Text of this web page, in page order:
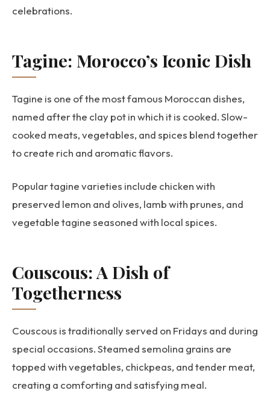
celebrations.
Tagine: Morocco’s Iconic Dish
Tagine is one of the most famous Moroccan dishes,
named after the clay pot in which it is cooked. Slow-
cooked meats, vegetables, and spices blend together
to create rich and aromatic flavors.
Popular tagine varieties include chicken with
preserved lemon and olives, lamb with prunes, and
vegetable tagine seasoned with local spices.
Couscous: A Dish of
Togetherness
Couscous is traditionally served on Fridays and during
special occasions. Steamed semolina grains are
topped with vegetables, chickpeas, and tender meat,
creating a comforting and satisfying meal.